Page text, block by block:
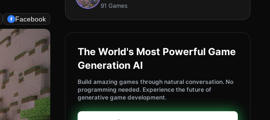
Facebook
91 Games
The World's Most Powerful Game
Generation AI
Build amazing games through natural conversation. No
programming needed. Experience the future of
generative game development.